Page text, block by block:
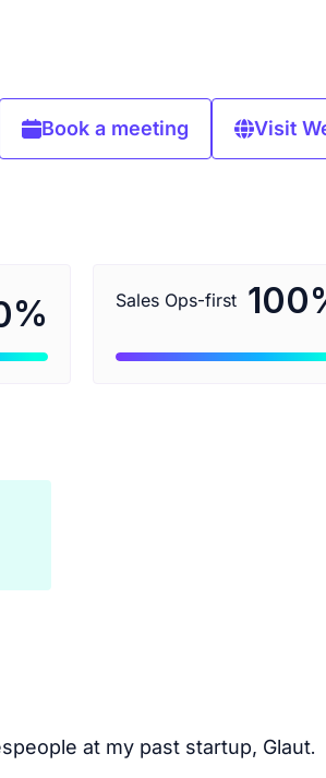
Book a meeting Visit
% Sales Ops-first 100
at my past startup, Glaut.